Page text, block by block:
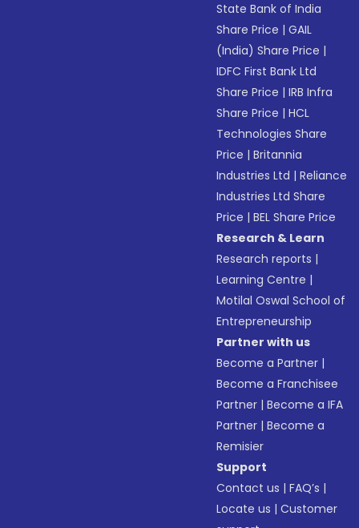
State Bank of India
Share Price |GAIL
(India) Share Price |
IDFC First Bank Ltd
Share Price |IRB Infra
Share Price |HCL
Technologies Share
Price |Britannia
Industries Ltd |Reliance
Industries Ltd Share
Price |BEL Share Price
Research & Learn
Research reports |
Learning Centre |
Motilal Oswal School of
Entrepreneurship
Partner with us
Become a Partner |
Become a Franchisee
Partner |Become a IFA
Partner |Become a
Remisier
Support
Contact us |FAQ’s |
Locate us |Customer